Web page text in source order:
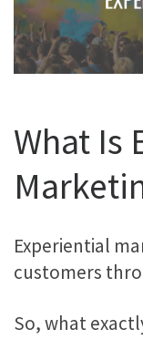
What Is
Experiential
customers
So, what